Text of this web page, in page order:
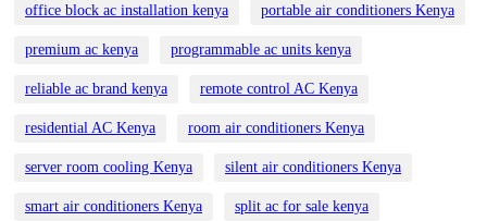
office block ac installation kenya portable air conditioners Kenya
premium ac kenya programmable ac units kenya
reliable ac brand kenya remote control AC Kenya
residential AC Kenya room air conditioners Kenya
server room cooling Kenya silent air conditioners Kenya
smart air conditioners Kenya split ac for sale kenya